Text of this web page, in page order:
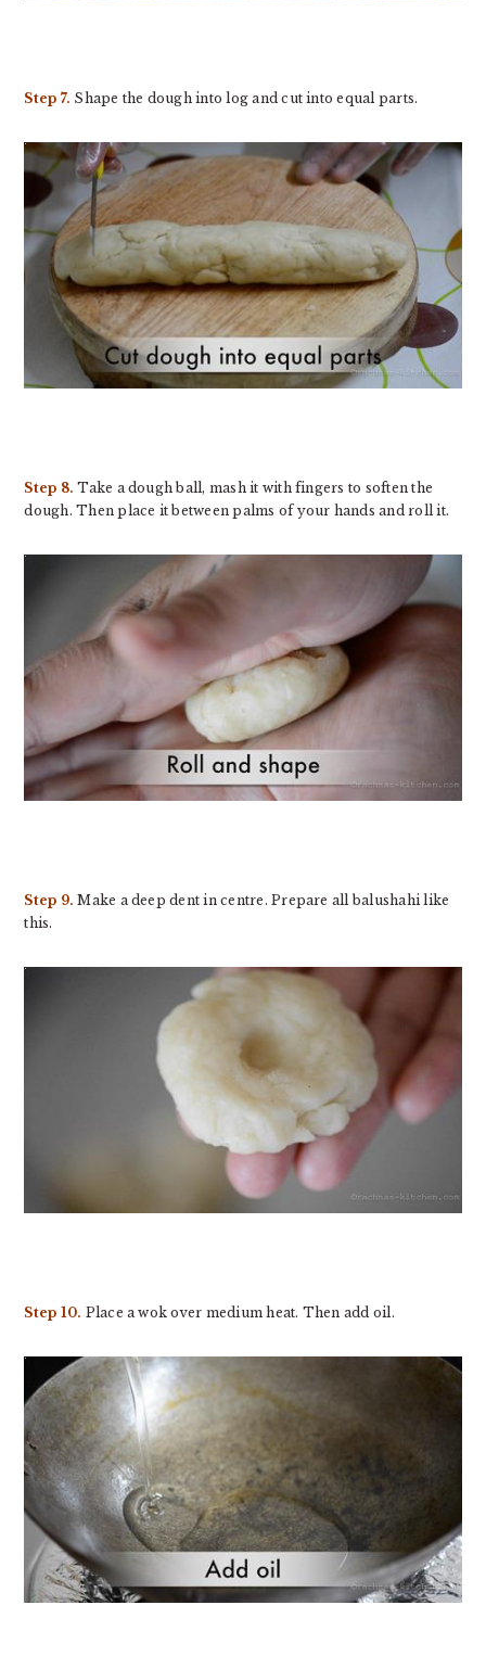
Step 7. Shape the dough into log and cut into equal parts.
Step 8. Take a dough ball, mash it with fingers to soften the
dough. Then place it between palms of your hands and roll it.
Step 9. Make a deep dent in centre. Prepare all balushahi like
this.
Step 10. Place a wok over medium heat. Then add oil.